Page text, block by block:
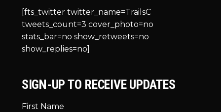
[fts_twitter twitter_name=TrailsC
tweets_count=3 cover_photo=no
stats_bar=no show_retweets=no
show_replies=no]
SIGN-UP TO RECEIVE UPDATES
First Name